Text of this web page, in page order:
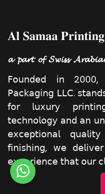
𝐀𝐥 𝐒𝐚𝐦𝐚𝐚
𝓪 𝓹𝓪𝓻𝓽 𝓸𝓯 𝓢𝔀𝓲𝓼𝓼
𝖥𝗈𝗎𝗇𝖽𝖾𝖽 𝗂𝗇
𝖯𝖺𝖼𝗄𝖺𝗀𝗂𝗇𝗀 𝖫𝖫𝖢.
𝖿𝗈𝗋 𝗅𝗎𝗑𝗎𝗋𝗒
𝗍𝖾𝖼𝗁𝗇𝗈𝗅𝗈𝗀𝗒 𝖺𝗇𝖽 𝖺𝗇
𝖾𝗑𝖼𝖾𝗉𝗍𝗂𝗈𝗇𝖺𝗅
𝖿𝗂𝗇𝗂𝗌𝗁𝗂𝗇𝗀, 𝗐𝖾
𝖾𝗑𝗉𝖾𝗋𝗂𝖾𝗇𝖼𝖾 𝗍𝗁𝖺𝗍 𝗈𝗎𝗋